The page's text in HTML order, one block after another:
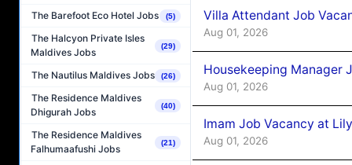
The Barefoot Eco Hotel Jobs (5)
The Halcyon Private Isles
Maldives Jobs
(29)
The Nautilus Maldives Jobs (26)
The Residence Maldives
Dhigurah Jobs
(40)
The Residence Maldives
Falhumaafushi Jobs
(21)
Villa Attendant Job
Aug 01, 2026
Housekeeping Manager
Aug 01, 2026
Imam Job Vacancy at
Aug 01, 2026